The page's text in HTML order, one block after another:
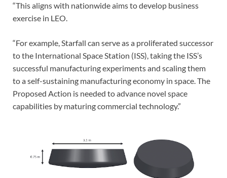
“This aligns with nationwide aims to develop business
exercise in LEO.
“For example, Starfall can serve as a proliferated successor
to the International Space Station (ISS), taking the ISS’s
successful manufacturing experiments and scaling them
to a self-sustaining manufacturing economy in space. The
Proposed Action is needed to advance novel space
capabilities by maturing commercial technology.”